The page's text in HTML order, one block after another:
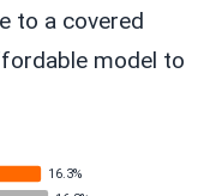
to a covered
model to
16.3%